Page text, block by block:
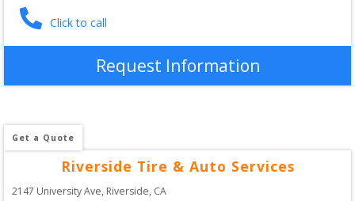
Click to call
Request Information
Get a Quote
Riverside Tire & Auto Services
2147 University Ave, Riverside, CA